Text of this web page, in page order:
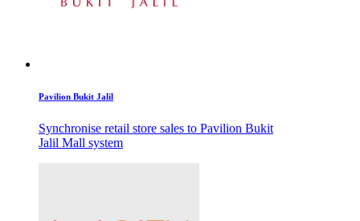
Pavilion Bukit Jalil
Synchronise retail store sales to Pavilion Bukit
Jalil Mall system